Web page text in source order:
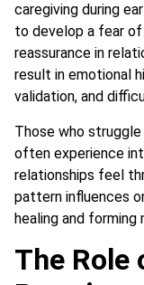
caregiving during
to develop a fear
reassurance in
result in emotional
validation, and
Those who
often experience
relationships feel
pattern influences
healing and
The